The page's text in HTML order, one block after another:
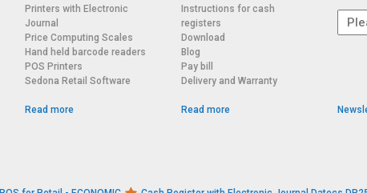
Printers with Electronic
Journal
Price Computing Scales
Hand held barcode readers
POS Printers
Sedona Retail Software
Read more
Instructions for cash
registers
Download
Blog
Pay bill
Delivery and Warranty
Read more